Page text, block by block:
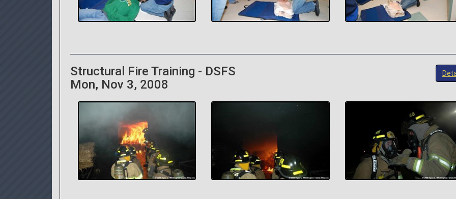
Structural Fire Training - DSFS
Mon, Nov 3, 2008